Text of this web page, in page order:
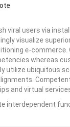
viral users via
visualize
e-commerce.
whereas
utilize ubiquitous
and virtual
interdependent